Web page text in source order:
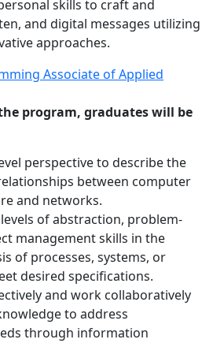
skills to craft and
and digital messages utilizing
approaches.
Associate of Applied
program, graduates will be
perspective to describe the
between computer
and networks.
of abstraction, problem-
management skills in the
of processes, systems, or
desired specifications.
and work collaboratively
to address
through information